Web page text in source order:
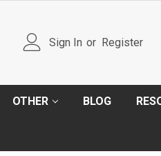
Sign In or Register
OTHER BLOG